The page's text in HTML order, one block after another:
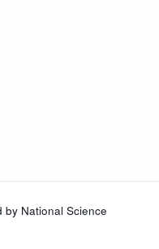
by National Science